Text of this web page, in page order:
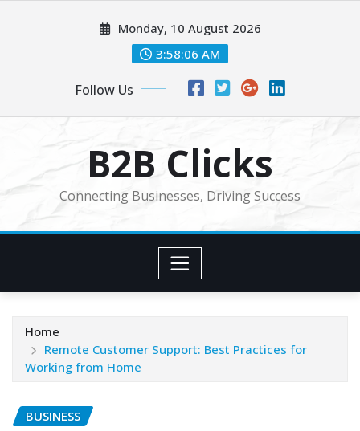
Monday, 10 August 2026
3:58:08 AM
Follow Us
B2B Clicks
Connecting Businesses, Driving Success
Home
Remote Customer Support: Best Practices for
Working from Home
BUSINESS